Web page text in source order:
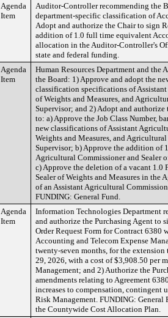
Agenda
Item
Auditor-Controller recommending the
department-specific classification of
Adopt and authorize the Chair to sign
addition of 1.0 full time equivalent
allocation in the Auditor-Controller's
state and federal funding.
Agenda
Item
Human Resources Department and
the Board: 1) Approve and adopt the
classification specifications of
of Weights and Measures, and
Supervisor; and 2) Adopt and
to: a) Approve the Job Class Number,
new classifications of Assistant
Weights and Measures, and
Supervisor; b) Approve the addition of
Agricultural Commissioner and Sealer
c) Approve the deletion of a vacant
Sealer of Weights and Measures in
of an Assistant Agricultural
FUNDING: General Fund.
Agenda
Item
Information Technologies Department
and authorize the Purchasing Agent to
Order Request Form for Contract
Accounting and Telecom Expense
twenty-seven months, for the
29, 2026, with a cost of $3,908.50 per
Management; and 2) Authorize the
amendments relating to Agreement
increases to compensation, contingent
Risk Management. FUNDING:
the Countywide Cost Allocation Plan.